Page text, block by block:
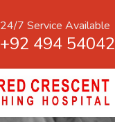
24/7 Service Available
+92 494